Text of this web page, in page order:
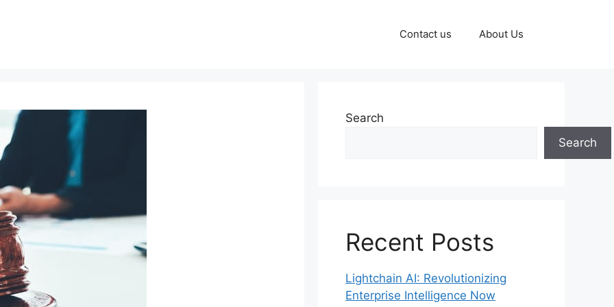
Contact us About Us
Search
Search
Recent Posts
Lightchain AI: Revolutionizing
Enterprise Intelligence Now